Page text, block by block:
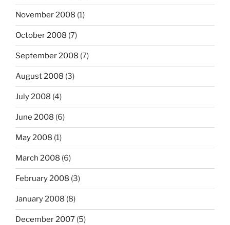
November 2008 (1)
October 2008 (7)
September 2008 (7)
August 2008 (3)
July 2008 (4)
June 2008 (6)
May 2008 (1)
March 2008 (6)
February 2008 (3)
January 2008 (8)
December 2007 (5)